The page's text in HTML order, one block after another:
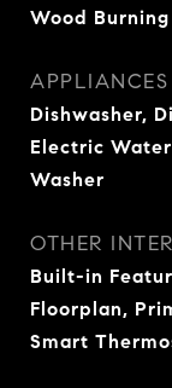
Wood Burning
APPLIANCES
Dishwasher,
Electric
Washer
OTHER
Built-in
Floorplan,
Smart